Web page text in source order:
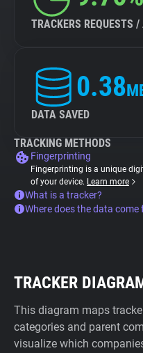
TRACKERS REQUESTS
0.38
DATA SAVED
TRACKING METHODS
Fingerprinting
Fingerprinting is a unique
of your device. Learn more
What is a tracker?
Where does the data come
TRACKER
This diagram maps
categories and parent
visualize which